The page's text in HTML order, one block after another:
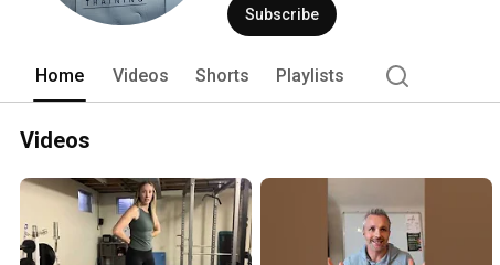
Subscribe
Home Videos Shorts Playlists
Videos